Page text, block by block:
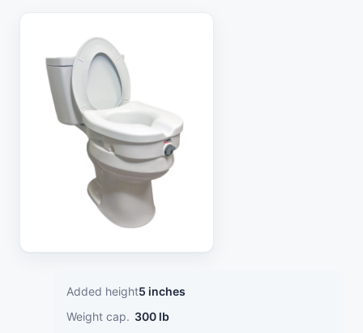
Added height5 inches
Weight cap. 300 lb